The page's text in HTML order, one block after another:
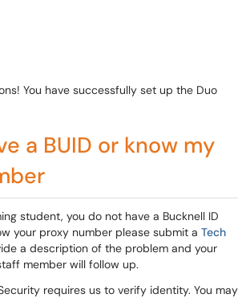
You have successfully set up the Duo
a BUID or know my
student, you do not have a Bucknell ID
your proxy number please submit a Tech
a description of the problem and your
member will follow up.
requires us to verify identity. You may